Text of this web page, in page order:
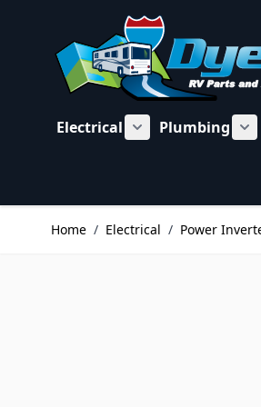
Electrical
Show submenu
Plumbing
Home / Electrical / Power